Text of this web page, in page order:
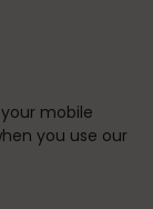
mobile
you use our